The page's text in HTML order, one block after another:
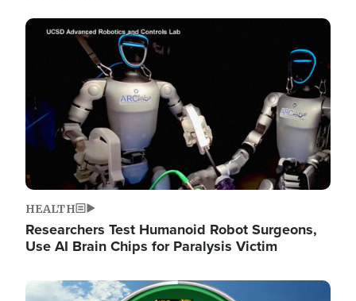
Image
HEALTH
Researchers Test Humanoid Robot Surgeons,
Use AI Brain Chips for Paralysis Victim
Image